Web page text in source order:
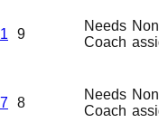
9
Needs
Coach
8
Needs
Coach